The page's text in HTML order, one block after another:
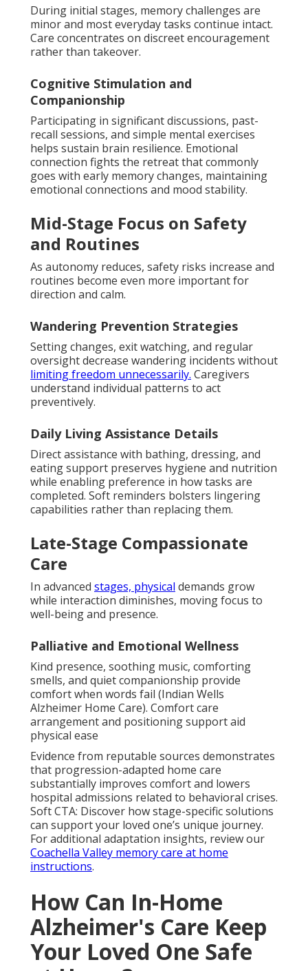
During initial stages, memory challenges are
minor and most everyday tasks continue intact.
Care concentrates on discreet encouragement
rather than takeover.
Cognitive Stimulation and
Companionship
Participating in significant discussions, past-
recall sessions, and simple mental exercises
helps sustain brain resilience. Emotional
connection fights the retreat that commonly
goes with early memory changes, maintaining
emotional connections and mood stability.
Mid-Stage Focus on Safety
and Routines
As autonomy reduces, safety risks increase and
routines become even more important for
direction and calm.
Wandering Prevention Strategies
Setting changes, exit watching, and regular
oversight decrease wandering incidents without
limiting freedom unnecessarily. Caregivers
understand individual patterns to act
preventively.
Daily Living Assistance Details
Direct assistance with bathing, dressing, and
eating support preserves hygiene and nutrition
while enabling preference in how tasks are
completed. Soft reminders bolsters lingering
capabilities rather than replacing them.
Late-Stage Compassionate
Care
In advanced stages, physical demands grow
while interaction diminishes, moving focus to
well-being and presence.
Palliative and Emotional Wellness
Kind presence, soothing music, comforting
smells, and quiet companionship provide
comfort when words fail (Indian Wells
Alzheimer Home Care). Comfort care
arrangement and positioning support aid
physical ease
Evidence from reputable sources demonstrates
that progression-adapted home care
substantially improves comfort and lowers
hospital admissions related to behavioral crises.
Soft CTA: Discover how stage-specific solutions
can support your loved one’s unique journey.
For additional adaptation insights, review our
Coachella Valley memory care at home
instructions.
How Can In-Home
Alzheimer's Care Keep
Your Loved One Safe